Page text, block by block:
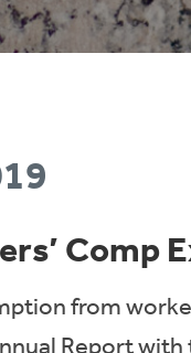
Comp
from
Report